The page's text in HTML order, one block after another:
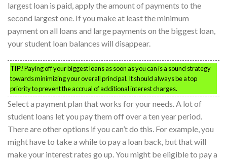
largest loan is paid, apply the amount of payments to the
second largest one. If you make at least the minimum
payment on all loans and large payments on the biggest loan,
your student loan balances will disappear.
TIP!Paying off your biggest loans as soon as you can is a sound strategy
towards minimizing your overall principal. It should always be a top
priority to prevent the accrual of additional interest charges.
Select a payment plan that works for your needs. A lot of
student loans let you pay them off over a ten year period.
There are other options if you can’t do this. For example, you
might have to take a while to pay a loan back, but that will
make your interest rates go up. You might be eligible to pay a